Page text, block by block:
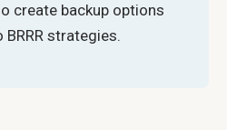
create backup options
strategies.